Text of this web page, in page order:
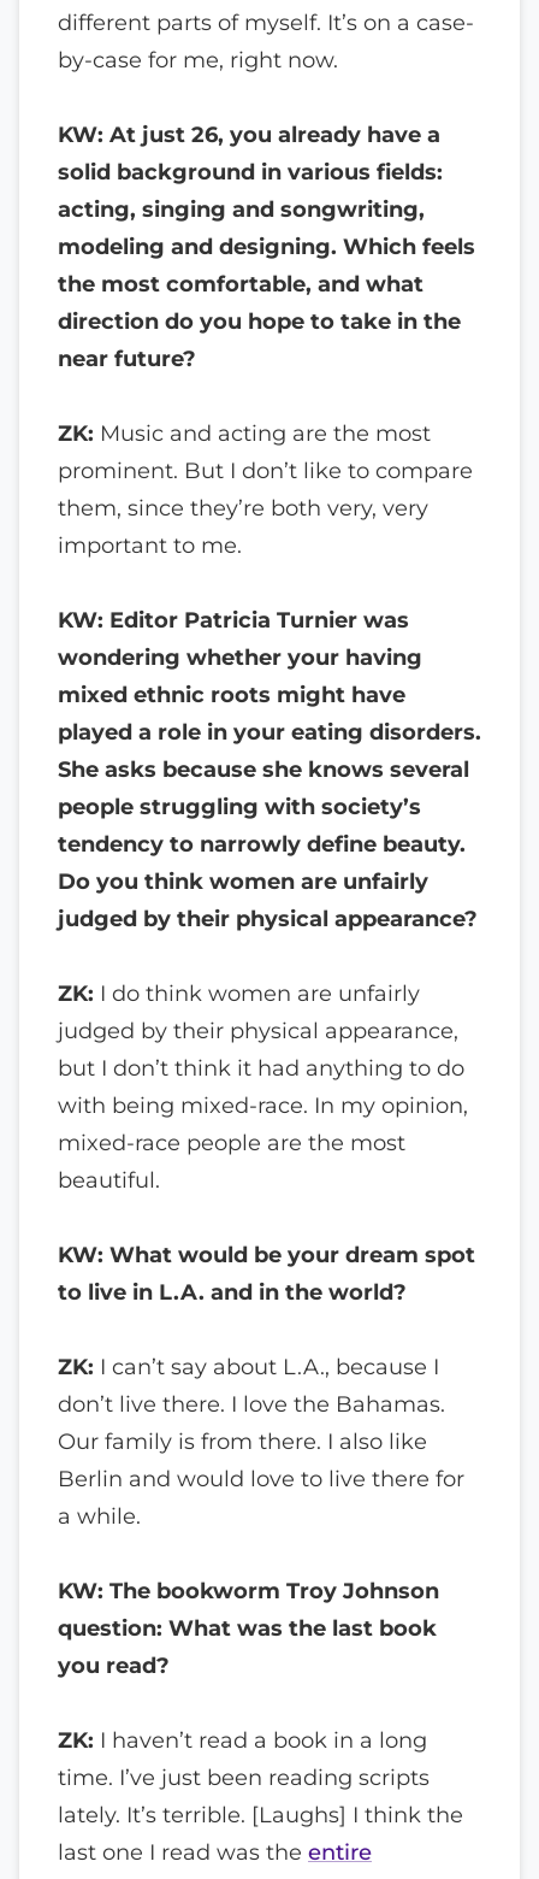
different parts of myself. It’s on a case-
by-case for me, right now.
KW: At just 26, you already have a
solid background in various fields:
acting, singing and songwriting,
modeling and designing. Which feels
the most comfortable, and what
direction do you hope to take in the
near future?
ZK: Music and acting are the most
prominent. But I don’t like to compare
them, since they’re both very, very
important to me.
KW: Editor Patricia Turnier was
wondering whether your having
mixed ethnic roots might have
played a role in your eating disorders.
She asks because she knows several
people struggling with society’s
tendency to narrowly define beauty.
Do you think women are unfairly
judged by their physical appearance?
ZK: I do think women are unfairly
judged by their physical appearance,
but I don’t think it had anything to do
with being mixed-race. In my opinion,
mixed-race people are the most
beautiful.
KW: What would be your dream spot
to live in L.A. and in the world?
ZK: I can’t say about L.A., because I
don’t live there. I love the Bahamas.
Our family is from there. I also like
Berlin and would love to live there for
a while.
KW: The bookworm Troy Johnson
question: What was the last book
you read?
ZK: I haven’t read a book in a long
time. I’ve just been reading scripts
lately. It’s terrible. [Laughs] I think the
last one I read was the entire